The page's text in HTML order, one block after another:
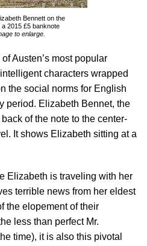
Bennett on the
2015 £5 banknote
to enlarge.
Austen’s most popular
characters wrapped
the social norms for English
period. Elizabeth Bennet, the
of the note to the center-
It shows Elizabeth sitting at a
Elizabeth is traveling with her
terrible news from her eldest
the elopement of their
less than perfect Mr.
time), it is also this pivotal